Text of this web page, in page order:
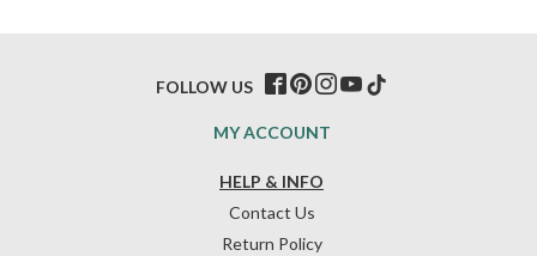
HELP & INFO
Contact Us
Return Policy
MY ACCOUNT
FOLLOW US